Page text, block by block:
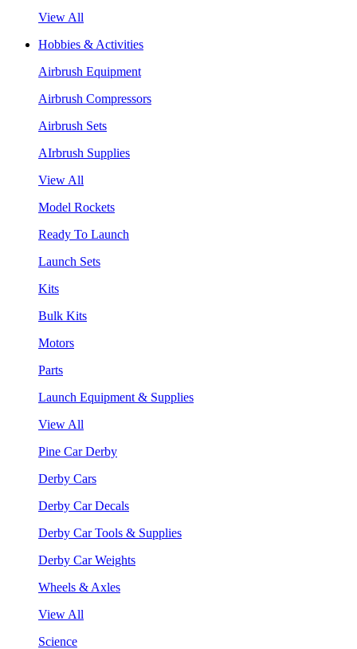
View All
Hobbies & Activities
Airbrush Equipment
Airbrush Compressors
Airbrush Sets
AIrbrush Supplies
View All
Model Rockets
Ready To Launch
Launch Sets
Kits
Bulk Kits
Motors
Parts
Launch Equipment & Supplies
View All
Pine Car Derby
Derby Cars
Derby Car Decals
Derby Car Tools & Supplies
Derby Car Weights
Wheels & Axles
View All
Science